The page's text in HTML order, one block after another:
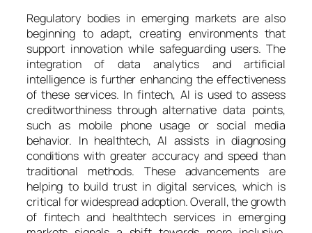
Regulatory bodies in emerging markets are also
beginning to adapt, creating environments that
support innovation while safeguarding users. The
integration of data analytics and artificial
intelligence is further enhancing the effectiveness
of these services. In fintech, AI is used to assess
creditworthiness through alternative data points,
such as mobile phone usage or social media
behavior. In healthtech, AI assists in diagnosing
conditions with greater accuracy and speed than
traditional methods. These advancements are
helping to build trust in digital services, which is
critical for widespread adoption. Overall, the growth
of fintech and healthtech services in emerging